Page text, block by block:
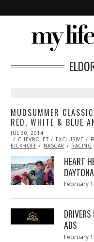
MUDSUMMER
RED, WHITE & BLUE
POSTED
ON
JUL 30, 2014
30,
2014
CHEVROLET EXCLUSIVE
EICKHOFF
NASCAR RACING
HEART
Posted
February
ADS
Posted
February